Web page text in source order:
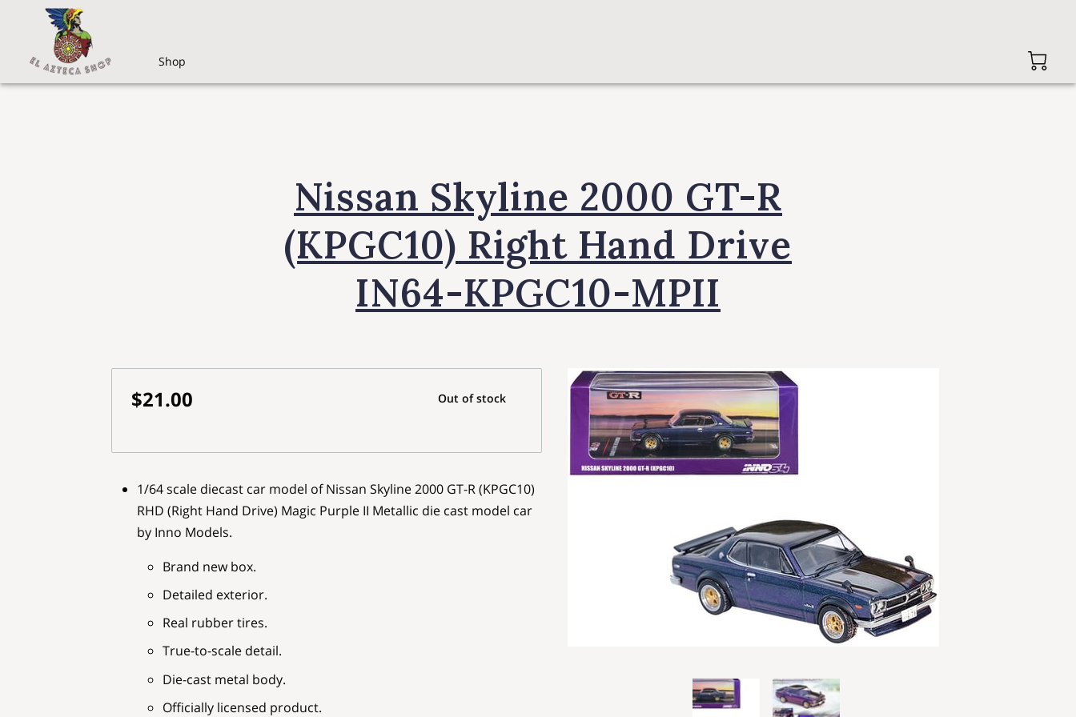
Shop
Nissan Skyline 2000 GT-R
(KPGC10) Right Hand Drive
IN64-KPGC10-MPII
$21.00 Out of stock
1/64 scale diecast car model of Nissan Skyline 2000 GT-R (KPGC10)
RHD (Right Hand Drive) Magic Purple II Metallic die cast model car
by Inno Models.
Brand new box.
Detailed exterior.
Real rubber tires.
True-to-scale detail.
Die-cast metal body.
Officially licensed product.